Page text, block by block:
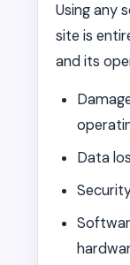
Using any
site is
and its
Data